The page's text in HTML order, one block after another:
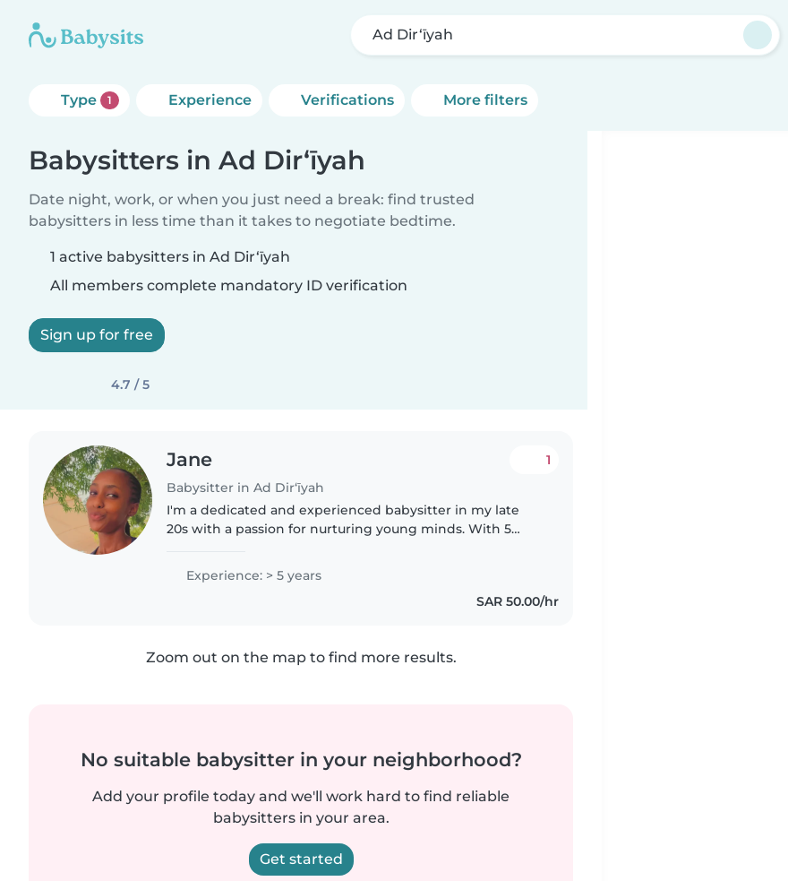
Ad Dir‘īyah
Type 1 Experience Verifications More filters
Babysitters in Ad Dir‘īyah
Date night, work, or when you just need a break: find trusted
babysitters in less time than it takes to negotiate bedtime.
1 active babysitters in Ad Dir‘īyah
All members complete mandatory ID verification
Sign up for free
4.7 / 5
Jane
Babysitter in Ad Dir‘īyah
1
I'm a dedicated and experienced babysitter in my late
20s with a passion for nurturing young minds. With 5
empathetic approach to..
Experience: > 5 years
SAR 50.00/hr
Zoom out on the map to find more results.
No suitable babysitter in your neighborhood?
Add your profile today and we'll work hard to find reliable
babysitters in your area.
Get started